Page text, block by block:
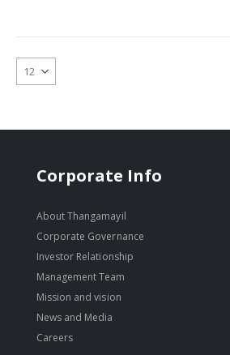
Corporate Info
About Thangamayil
Corporate Governance
Investor Relationship
Management Team
Mission and vision
News and Media
Careers